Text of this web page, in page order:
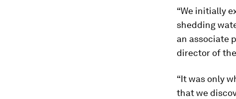
“We initially
shedding
an associate
director of
“It was only
that we